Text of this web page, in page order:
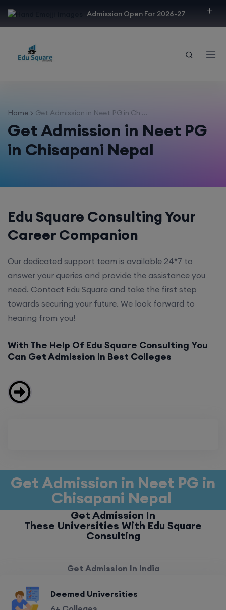
Admission Open For 2026-27
Home Get Admission in Neet PG in Ch ...
Get Admission in Neet PG
in Chisapani Nepal
Edu Square Consulting Your
Career Companion
Our dedicated support team is available 24*7 to
answer your queries and provide the assistance you
need. Contact Edu Square and take the first step
towards securing your future. We look forward to
hearing from you!
With The Help Of Edu Square Consulting You
Can Get Admission In Best Colleges
Get Admission in Neet PG in
Chisapani Nepal
Get Admission In
These Universities With Edu Square
Consulting
Get Admission In India
Deemed Universities